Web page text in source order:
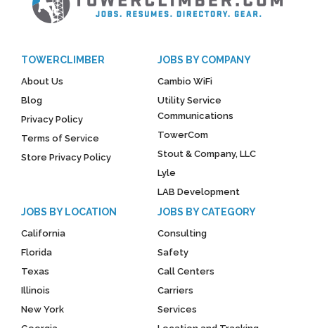
TOWERCLIMBER
About Us
Blog
Privacy Policy
Terms of Service
Store Privacy Policy
JOBS BY COMPANY
Cambio WiFi
Utility Service
Communications
TowerCom
Stout & Company, LLC
Lyle
LAB Development
JOBS BY LOCATION
California
Florida
Texas
Illinois
New York
JOBS BY CATEGORY
Consulting
Safety
Call Centers
Carriers
Services